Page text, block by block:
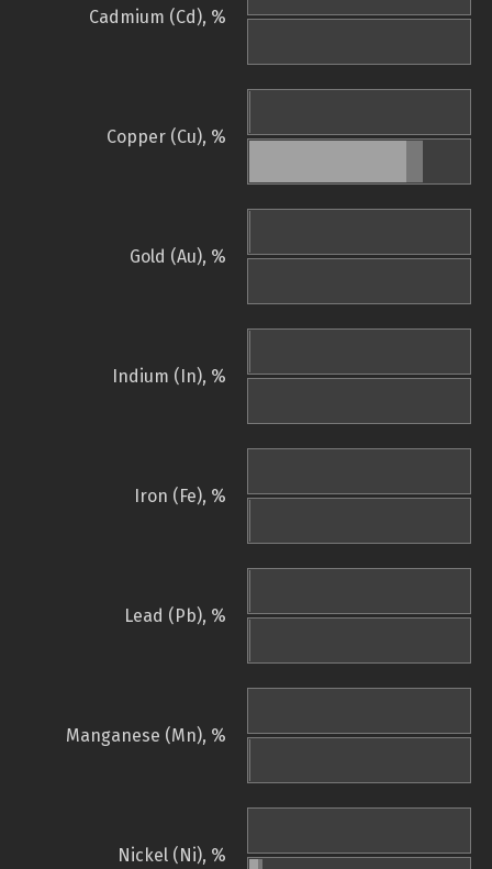
Cadmium (Cd), %
Copper (Cu), %
Gold (Au), %
Indium (In), %
Iron (Fe), %
Lead (Pb), %
Manganese (Mn), %
Nickel (Ni), %